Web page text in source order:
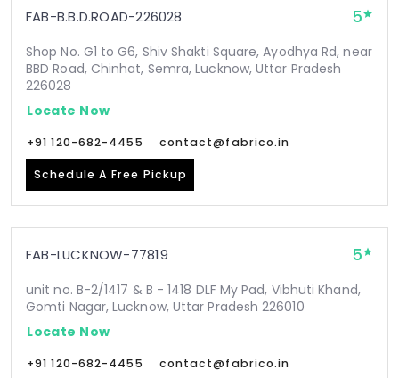
FAB-B.B.D.ROAD-226028 5
Shop No. G1 to G6, Shiv Shakti Square, Ayodhya Rd, near
BBD Road, Chinhat, Semra, Lucknow, Uttar Pradesh
226028
Locate Now
+91 120-682-4455 contact@fabrico.in
Schedule A Free Pickup
FAB-LUCKNOW-77819 5
unit no. B-2/1417 & B - 1418 DLF My Pad, Vibhuti Khand,
Gomti Nagar, Lucknow, Uttar Pradesh 226010
Locate Now
+91 120-682-4455 contact@fabrico.in